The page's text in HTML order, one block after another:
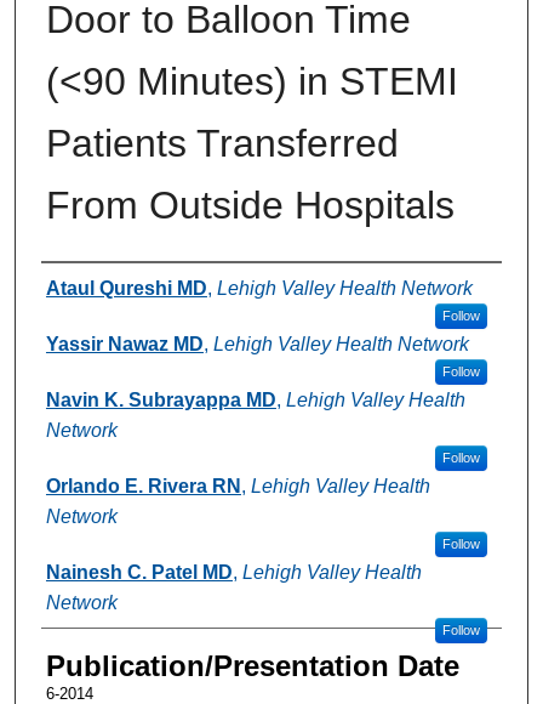
Door to Balloon Time
(<90 Minutes) in STEMI
Patients Transferred
From Outside Hospitals
Authors
Ataul Qureshi MD, Lehigh Valley Health Network
Follow
Yassir Nawaz MD, Lehigh Valley Health Network
Follow
Navin K. Subrayappa MD, Lehigh Valley Health
Network
Follow
Orlando E. Rivera RN , Lehigh Valley Health
Network
Follow
Nainesh C. Patel MD, Lehigh Valley Health
Network
Follow
Publication/Presentation Date
6-2014